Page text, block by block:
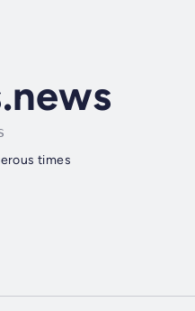
times